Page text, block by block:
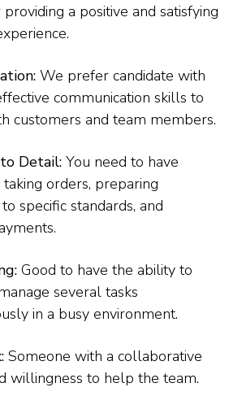
a positive and satisfying
We prefer candidate with
communication skills to
customers and team members.
Detail: You need to have
taking orders, preparing
specific standards, and
Good to have the ability to
several tasks
in a busy environment.
Someone with a collaborative
willingness to help the team.